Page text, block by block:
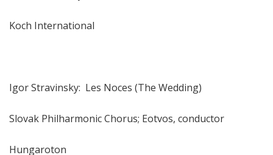
Koch International
Igor Stravinsky: Les Noces (The Wedding)
Slovak Philharmonic Chorus; Eotvos, conductor
Hungaroton